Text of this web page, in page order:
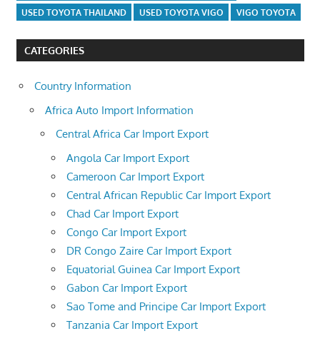
USED TOYOTA THAILAND
USED TOYOTA VIGO VIGO TOYOTA
CATEGORIES
Country Information
Africa Auto Import Information
Central Africa Car Import Export
Angola Car Import Export
Cameroon Car Import Export
Central African Republic Car Import Export
Chad Car Import Export
Congo Car Import Export
DR Congo Zaire Car Import Export
Equatorial Guinea Car Import Export
Gabon Car Import Export
Sao Tome and Principe Car Import Export
Tanzania Car Import Export